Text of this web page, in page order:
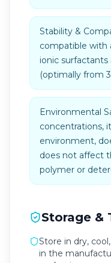
Stability &
compatible with
ionic surfactants
(optimally from
Environmental
concentrations,
environment,
does not affect
polymer or
Storage &
Store in dry,
in the